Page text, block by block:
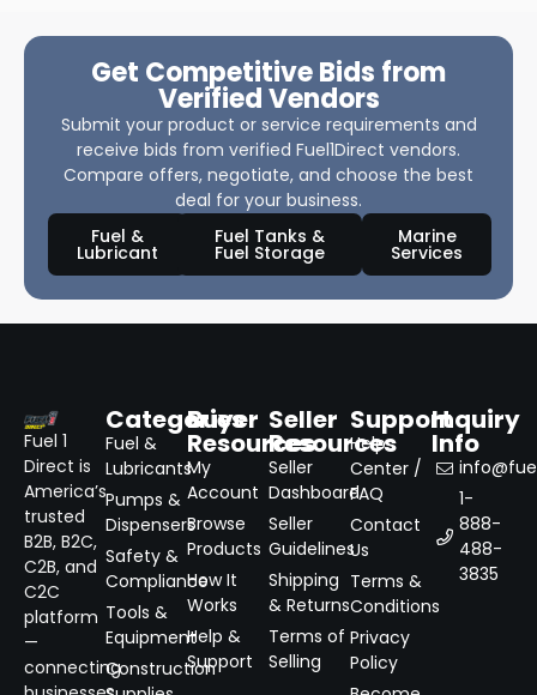
Get Competitive Bids from
Verified Vendors
Submit your product or service requirements and
receive bids from verified Fuel1Direct vendors.
Compare offers, negotiate, and choose the best
deal for your business.
Fuel &
Lubricant
Fuel Tanks &
Fuel Storage
Marine
Services
Fuel 1
Direct is
America’s
trusted
B2B, B2C,
C2B, and
C2C
platform
—
connecting
Categories
Fuel &
Lubricants
Pumps &
Dispensers
Safety &
Compliance
Tools &
Equipment
Construction
Buyer
Resources
My
Account
Browse
Products
How It
Works
Help &
Support
Seller
Resources
Seller
Dashboard
Seller
Guidelines
Shipping
& Returns
Terms of
Selling
Support
Help
Center /
FAQ
Contact
Us
Terms &
Conditions
Privacy
Policy
Inquiry
Info
1-
888-
488-
3835